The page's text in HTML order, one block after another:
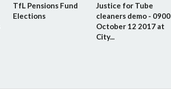
TfL Pensions Fund
Elections
Justice for Tube
cleaners demo - 0900
October 12 2017 at
City...